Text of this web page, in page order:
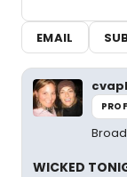
EMAIL
WICKED